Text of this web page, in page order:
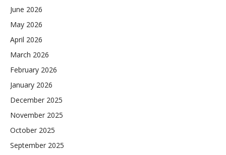
June 2026
May 2026
April 2026
March 2026
February 2026
January 2026
December 2025
November 2025
October 2025
September 2025